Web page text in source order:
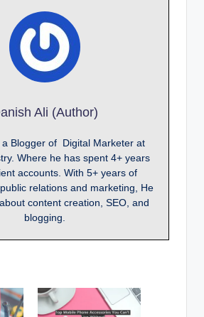
Ali (Author)
Blogger of Digital Marketer at
Where he has spent 4+ years
accounts. With 5+ years of
relations and marketing, He
content creation, SEO, and
blogging.